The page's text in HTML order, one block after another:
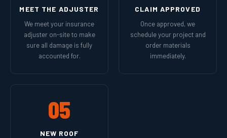
MEET THE ADJUSTER
We meet your insurance
adjuster on-site to make
sure all damage is fully
accounted for.
CLAIM APPROVED
Once approved, we
schedule your project and
order materials
immediately.
05
NEW ROOF